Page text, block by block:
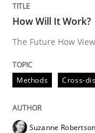
READ ARTICLE
Studies and
What is
How Will It Work?
The Future How
Methods Cross-
Suzanne Robertson